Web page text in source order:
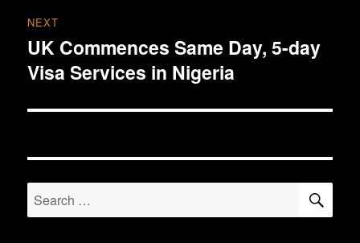
NEXT
Next
post:
UK Commences Same Day, 5-day
Visa Services in Nigeria
Search
for: